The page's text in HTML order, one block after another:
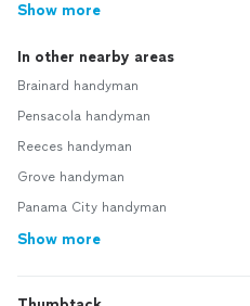
Show more
In other nearby areas
Brainard handyman
Pensacola handyman
Reeces handyman
Grove handyman
Panama City handyman
Show more